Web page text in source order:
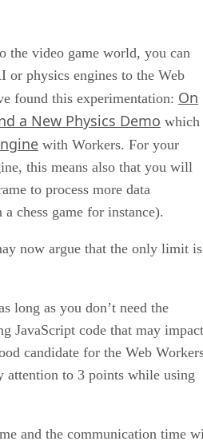
the video game world, you can
or physics engines to the Web
found this experimentation: On
a New Physics Demo which
with Workers. For your
this means also that you will
to process more data
chess game for instance).
now argue that the only limit is
long as you don’t need the
JavaScript code that may impact
candidate for the Web
attention to 3 points while using
and the communication time